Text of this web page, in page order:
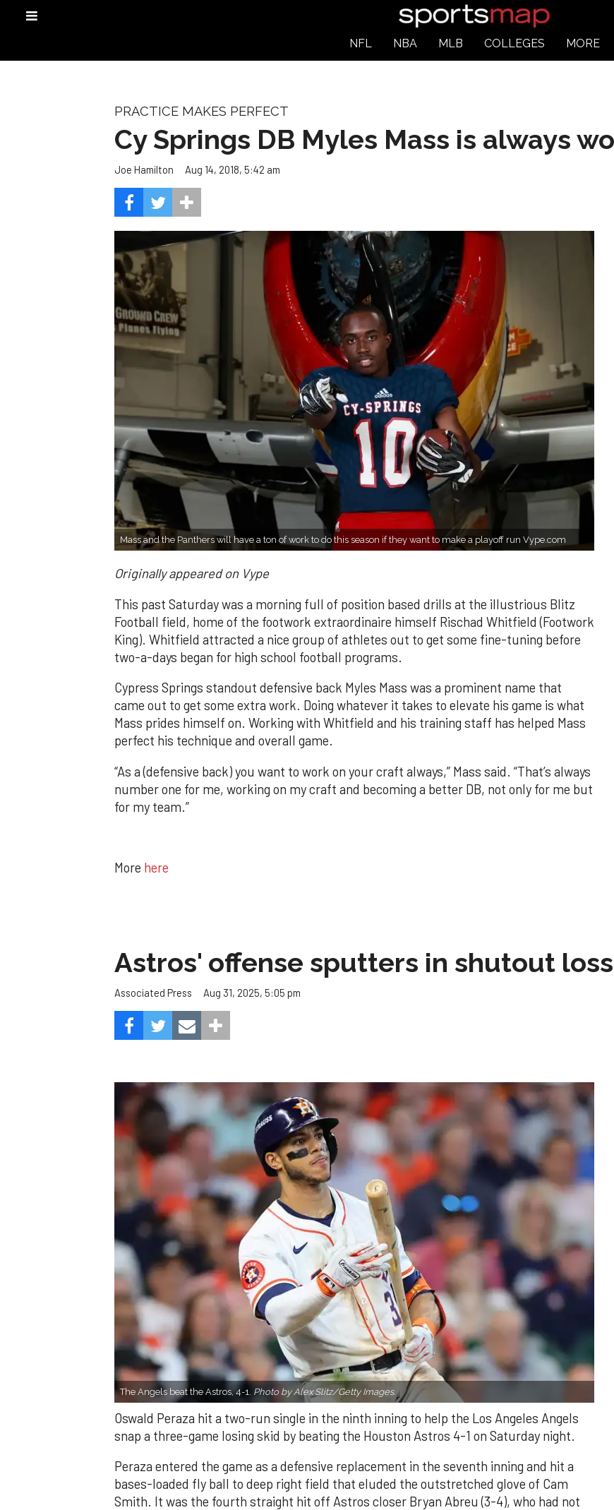
NFL NBA MLB COLLEGES MORE
PRACTICE MAKES PERFECT
Cy Springs DB Myles Mass is always
Joe Hamilton Aug 14, 2018, 5:42 am
Mass and the Panthers will have a ton of work to do this season if they want to make a playoff run Vype.com
Originally appeared on Vype
This past Saturday was a morning full of position based drills at the illustrious Blitz
Football field, home of the footwork extraordinaire himself Rischad Whitfield (Footwork
King). Whitfield attracted a nice group of athletes out to get some fine-tuning before
two-a-days began for high school football programs.
Cypress Springs standout defensive back Myles Mass was a prominent name that
came out to get some extra work. Doing whatever it takes to elevate his game is what
Mass prides himself on. Working with Whitfield and his training staff has helped Mass
perfect his technique and overall game.
“As a (defensive back) you want to work on your craft always,” Mass said. “That’s always
number one for me, working on my craft and becoming a better DB, not only for me but
for my team.”
More here
Astros' offense sputters in shutout
Associated Press Aug 31, 2025, 5:05 pm
The Angels beat the Astros, 4-1. Photo by Alex Slitz/Getty Images.
Oswald Peraza hit a two-run single in the ninth inning to help the Los Angeles Angels
snap a three-game losing skid by beating the Houston Astros 4-1 on Saturday night.
Peraza entered the game as a defensive replacement in the seventh inning and hit a
bases-loaded fly ball to deep right field that eluded the outstretched glove of Cam
Smith. It was the fourth straight hit off Astros closer Bryan Abreu (3-4), who had not